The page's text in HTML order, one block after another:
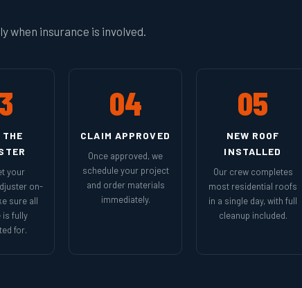
when insurance is involved.
THE
your
on-
sure all
is fully
for.
04
CLAIM APPROVED
Once approved, we
schedule your project
and order materials
immediately.
05
NEW ROOF
INSTALLED
Our crew completes
most residential roofs
in a single day, with full
cleanup included.